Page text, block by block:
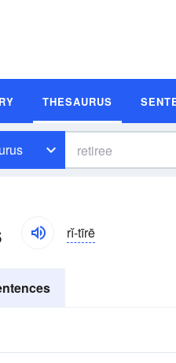
THESAURUS
rĭ-tīrē